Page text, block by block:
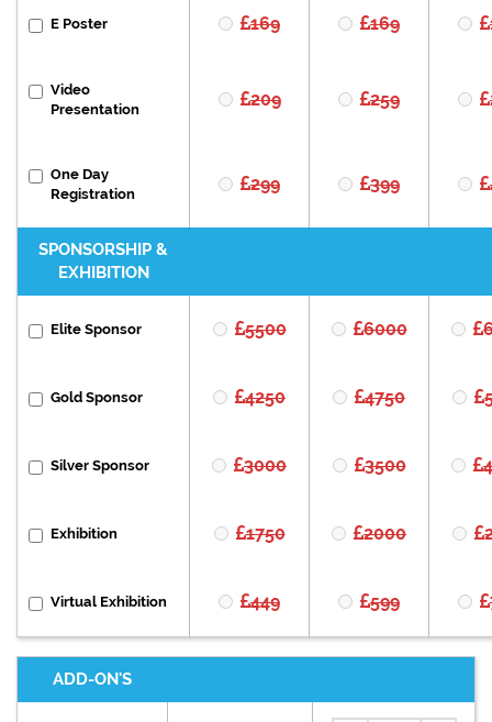
E Poster 169 169
Video
Presentation
209 259
One Day
Registration
299 399
SPONSORSHIP &
EXHIBITION
Elite Sponsor 5500 6000
Gold Sponsor 4250 4750
Silver Sponsor 3000 3500
Exhibition 1750 2000
Virtual Exhibition 449 599
ADD-ON'S